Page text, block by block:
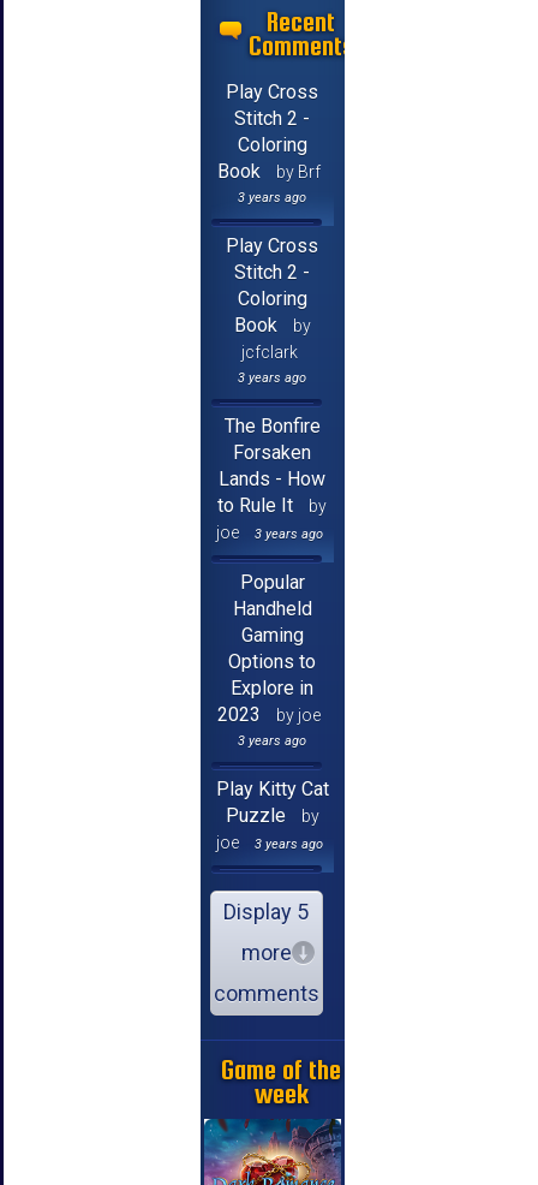
Recent
Comments
Play Cross
Stitch 2 -
Coloring
Book
by Brf
3 years ago
Play Cross
Stitch 2 -
Coloring
Book
by
jcfclark
3 years ago
The Bonfire
Forsaken
Lands - How
to Rule It
by
joe
3 years ago
Popular
Handheld
Gaming
Options to
Explore in
2023
by joe
3 years ago
Play Kitty Cat
Puzzle
by
joe
3 years ago
Display 5
more
comments
Game of the
week